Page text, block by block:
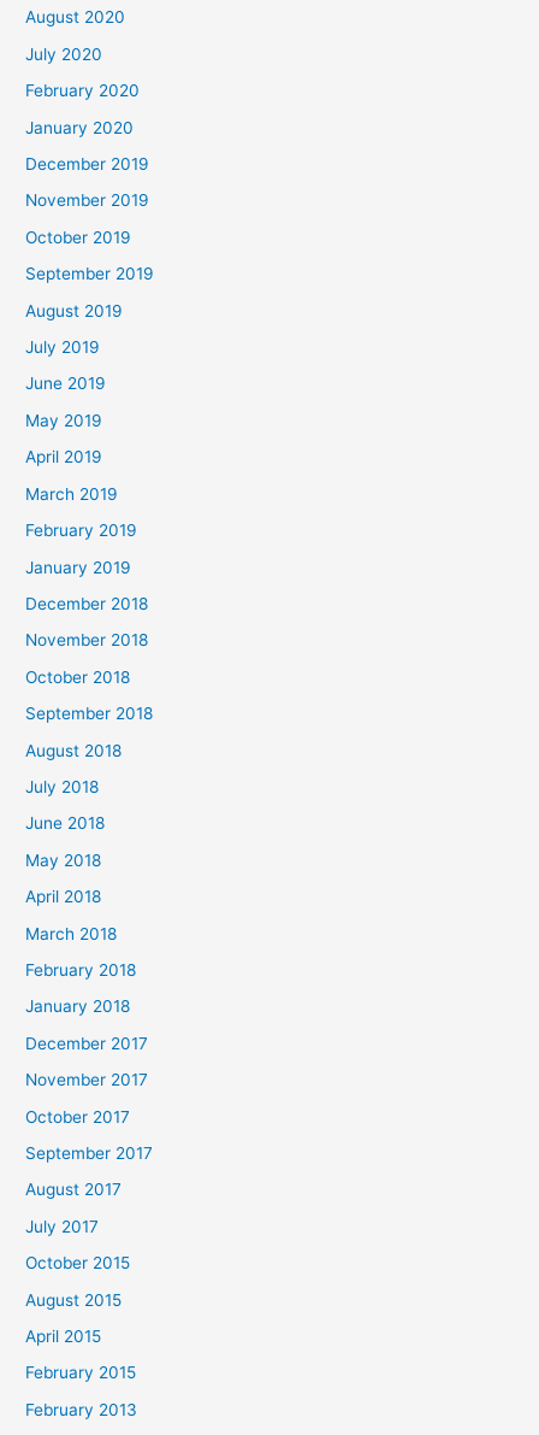
August 2020
July 2020
February 2020
January 2020
December 2019
November 2019
October 2019
September 2019
August 2019
July 2019
June 2019
May 2019
April 2019
March 2019
February 2019
January 2019
December 2018
November 2018
October 2018
September 2018
August 2018
July 2018
June 2018
May 2018
April 2018
March 2018
February 2018
January 2018
December 2017
November 2017
October 2017
September 2017
August 2017
July 2017
October 2015
August 2015
April 2015
February 2015
February 2013